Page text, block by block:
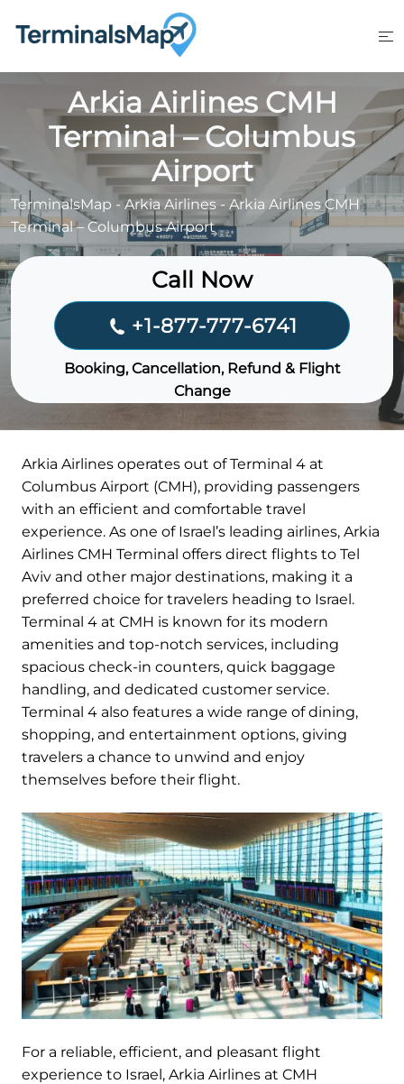
Arkia Airlines CMH
Terminal – Columbus
Airport
TerminalsMap -Arkia Airlines - Arkia Airlines CMH
Terminal – Columbus Airport
Call Now
+1-877-777-6741
Booking, Cancellation, Refund & Flight
Change
Arkia Airlines operates out of Terminal 4 at
Columbus Airport (CMH), providing passengers
with an efficient and comfortable travel
experience. As one of Israel’s leading airlines, Arkia
Airlines CMH Terminal offers direct flights to Tel
Aviv and other major destinations, making it a
preferred choice for travelers heading to Israel.
Terminal 4 at CMH is known for its modern
amenities and top-notch services, including
spacious check-in counters, quick baggage
handling, and dedicated customer service.
Terminal 4 also features a wide range of dining,
shopping, and entertainment options, giving
travelers a chance to unwind and enjoy
themselves before their flight.
For a reliable, efficient, and pleasant flight
experience to Israel, Arkia Airlines at CMH